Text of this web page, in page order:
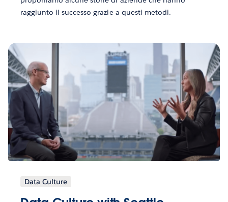
raggiunto il successo grazie a questi metodi.
Data Culture